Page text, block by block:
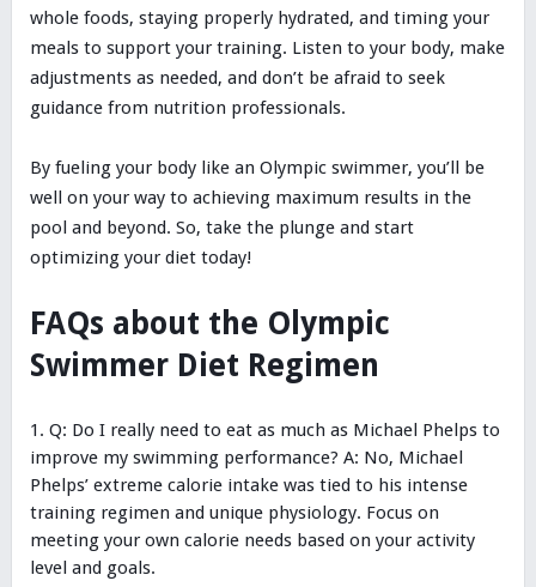
whole foods, staying properly hydrated, and timing your
meals to support your training. Listen to your body, make
adjustments as needed, and don’t be afraid to seek
guidance from nutrition professionals.
By fueling your body like an Olympic swimmer, you’ll be
well on your way to achieving maximum results in the
pool and beyond. So, take the plunge and start
optimizing your diet today!
FAQs about the Olympic
Swimmer Diet Regimen
Q: Do I really need to eat as much as Michael Phelps to
improve my swimming performance? A: No, Michael
Phelps’ extreme calorie intake was tied to his intense
training regimen and unique physiology. Focus on
meeting your own calorie needs based on your activity
level and goals.